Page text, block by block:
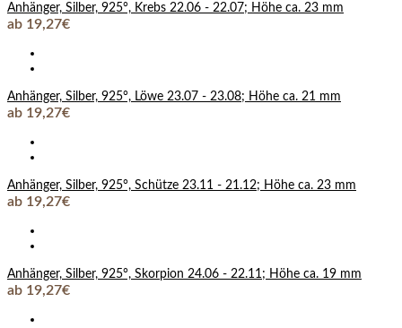
Anhänger, Silber, 925°, Krebs 22.06 - 22.07; Höhe ca. 23 mm
ab 19,27€
Anhänger, Silber, 925°, Löwe 23.07 - 23.08; Höhe ca. 21 mm
ab 19,27€
Anhänger, Silber, 925°, Schütze 23.11 - 21.12; Höhe ca. 23 mm
ab 19,27€
Anhänger, Silber, 925°, Skorpion 24.06 - 22.11; Höhe ca. 19 mm
ab 19,27€